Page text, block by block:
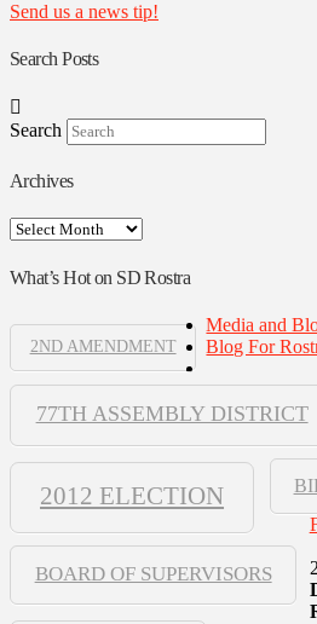
Send us a news tip!
Search Posts
Search
Archives
Archives
What’s Hot on SD Rostra
2ND AMENDMENT
77TH ASSEMBLY DISTRICT
2012 ELECTION
BOARD OF SUPERVISORS
Media and
Blog For